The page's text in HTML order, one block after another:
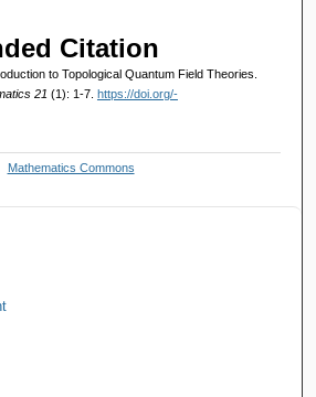
Citation
to Topological Quantum Field Theories.
21 (1): 1-7. https://doi.org/-
Mathematics Commons